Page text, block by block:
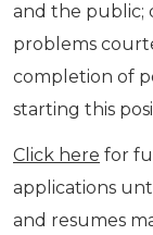
and the public;
problems
completion of
starting this
Click here for
applications
and resumes